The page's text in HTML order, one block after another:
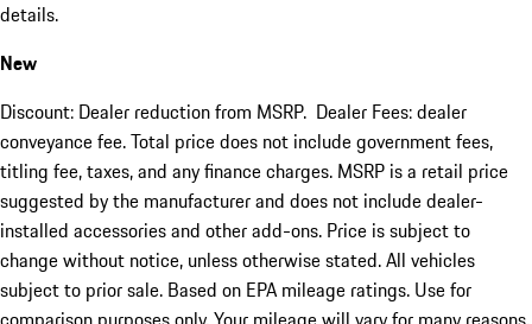
details.
New
Discount: Dealer reduction from MSRP. Dealer Fees: dealer
conveyance fee. Total price does not include government fees,
titling fee, taxes, and any finance charges. MSRP is a retail price
suggested by the manufacturer and does not include dealer-
installed accessories and other add-ons. Price is subject to
change without notice, unless otherwise stated. All vehicles
subject to prior sale. Based on EPA mileage ratings. Use for